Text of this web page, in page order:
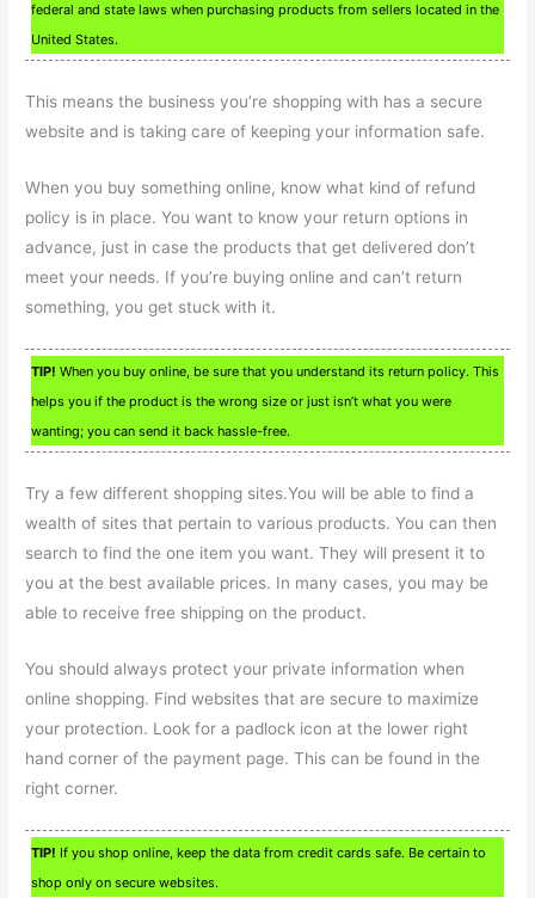
federal and state laws when purchasing products from sellers located in the
United States.
This means the business you’re shopping with has a secure
website and is taking care of keeping your information safe.
When you buy something online, know what kind of refund
policy is in place. You want to know your return options in
advance, just in case the products that get delivered don’t
meet your needs. If you’re buying online and can’t return
something, you get stuck with it.
TIP! When you buy online, be sure that you understand its return policy. This
helps you if the product is the wrong size or just isn’t what you were
wanting; you can send it back hassle-free.
Try a few different shopping sites.You will be able to find a
wealth of sites that pertain to various products. You can then
search to find the one item you want. They will present it to
you at the best available prices. In many cases, you may be
able to receive free shipping on the product.
You should always protect your private information when
online shopping. Find websites that are secure to maximize
your protection. Look for a padlock icon at the lower right
hand corner of the payment page. This can be found in the
right corner.
TIP! If you shop online, keep the data from credit cards safe. Be certain to
shop only on secure websites.